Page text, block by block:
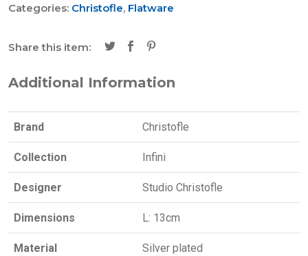
Categories: Christofle, Flatware
Share this item:
Additional Information
Brand Christofle
Collection Infini
Designer Studio Christofle
Dimensions L: 13cm
Material Silver plated